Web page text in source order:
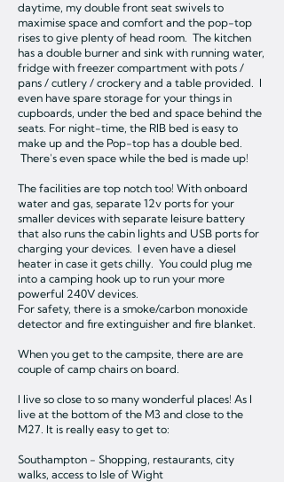
daytime, my double front seat swivels to
maximise space and comfort and the pop-top
rises to give plenty of head room. The kitchen
has a double burner and sink with running water,
fridge with freezer compartment with pots /
pans / cutlery / crockery and a table provided. I
even have spare storage for your things in
cupboards, under the bed and space behind the
seats. For night-time, the RIB bed is easy to
make up and the Pop-top has a double bed.
There's even space while the bed is made up!
The facilities are top notch too! With onboard
water and gas, separate 12v ports for your
smaller devices with separate leisure battery
that also runs the cabin lights and USB ports for
charging your devices. I even have a diesel
heater in case it gets chilly. You could plug me
into a camping hook up to run your more
powerful 240V devices.
For safety, there is a smoke/carbon monoxide
detector and fire extinguisher and fire blanket.
When you get to the campsite, there are are
couple of camp chairs on board.
I live so close to so many wonderful places! As I
live at the bottom of the M3 and close to the
M27. It is really easy to get to:
Southampton - Shopping, restaurants, city
walks, access to Isle of Wight